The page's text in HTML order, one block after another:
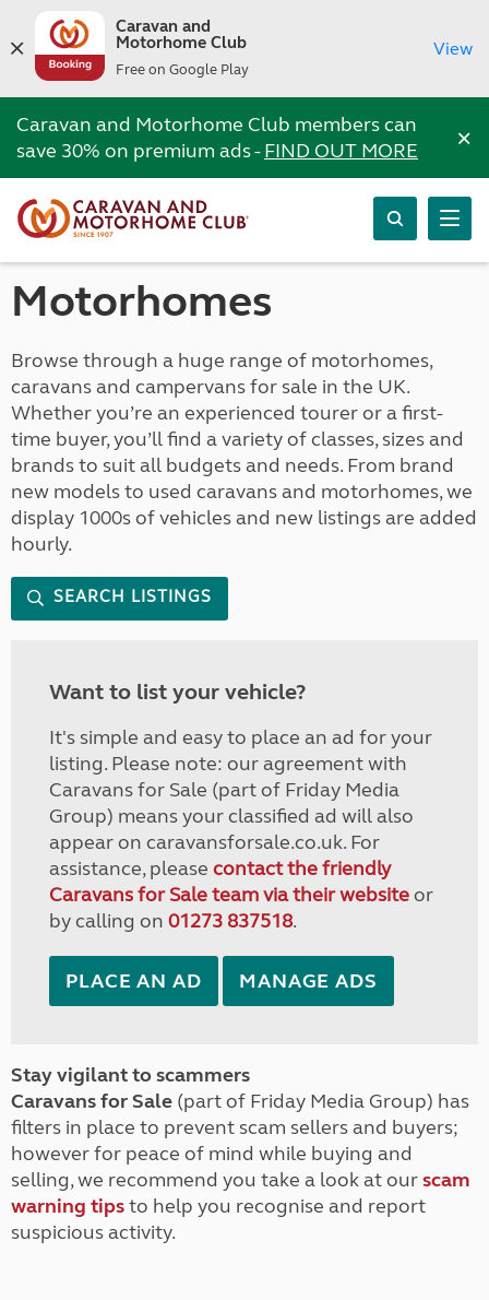
Caravan and
Motorhome Club
Free on Google Play
View
Caravan and Motorhome Club members can
save 30% on premium ads -FIND OUT MORE ×
Motorhomes
Browse through a huge range of motorhomes,
caravans and campervans for sale in the UK.
Whether you’re an experienced tourer or a first-
time buyer, you’ll find a variety of classes, sizes and
brands to suit all budgets and needs. From brand
new models to used caravans and motorhomes, we
display 1000s of vehicles and new listings are added
hourly.
SEARCH LISTINGS
Want to list your vehicle?
It's simple and easy to place an ad for your
listing. Please note: our agreement with
Caravans for Sale (part of Friday Media
Group) means your classified ad will also
appear on caravansforsale.co.uk. For
assistance, please contact the friendly
Caravans for Sale team via their websiteor
by calling on 01273 837518.
PLACE AN AD MANAGE ADS
Stay vigilant to scammers
Caravans for Sale (part of Friday Media Group) has
filters in place to prevent scam sellers and buyers;
however for peace of mind while buying and
selling, we recommend you take a look at ourscam
warning tipsto help you recognise and report
suspicious activity.